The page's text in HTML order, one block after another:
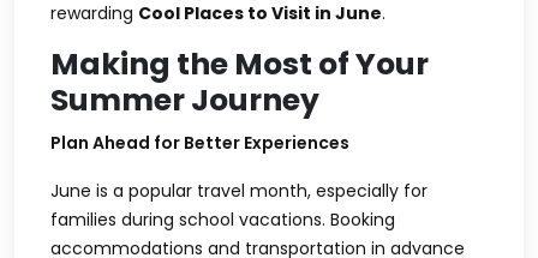
rewarding Cool Places to Visit in June.
Making the Most of Your
Summer Journey
Plan Ahead for Better Experiences
June is a popular travel month, especially for
families during school vacations. Booking
accommodations and transportation in advance